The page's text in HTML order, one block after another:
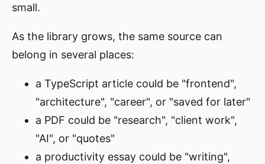
small.
As the library grows, the same source can
belong in several places:
a TypeScript article could be "frontend",
"architecture", "career", or "saved for later"
a PDF could be "research", "client work",
"AI", or "quotes"
a productivity essay could be "writing",